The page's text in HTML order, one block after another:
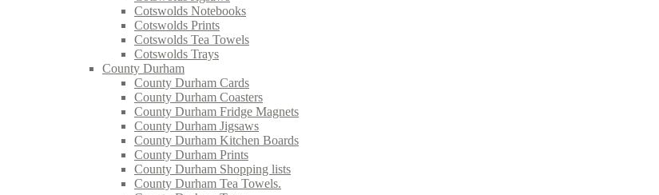
Cotswolds Notebooks
Cotswolds Prints
Cotswolds Tea Towels
Cotswolds Trays
County Durham
County Durham Cards
County Durham Coasters
County Durham Fridge Magnets
County Durham Jigsaws
County Durham Kitchen Boards
County Durham Prints
County Durham Shopping lists
County Durham Tea Towels.